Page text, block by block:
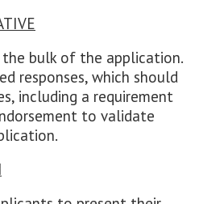
the bulk of the application.
responses, which should
including a requirement
to validate